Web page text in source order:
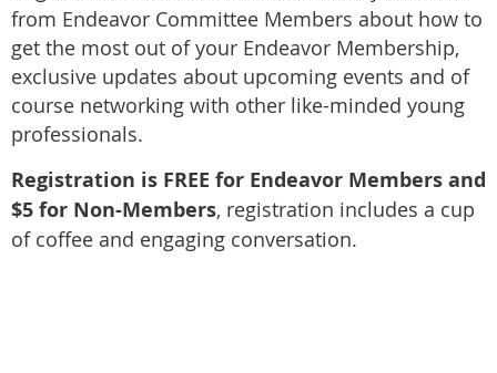
from Endeavor Committee Members about how to
get the most out of your Endeavor Membership,
exclusive updates about upcoming events and of
course networking with other like-minded young
professionals.
Registration is FREE for Endeavor Members and
$5 for Non-Members, registration includes a cup
of coffee and engaging conversation.